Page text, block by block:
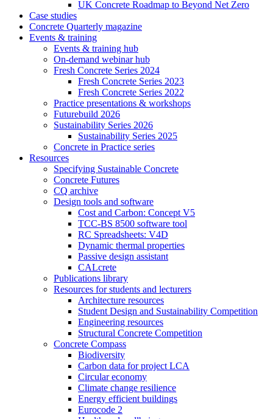
UK Concrete Roadmap to Beyond Net Zero
Case studies
Concrete Quarterly magazine
Events & training
Events & training hub
On-demand webinar hub
Fresh Concrete Series 2024
Fresh Concrete Series 2023
Fresh Concrete Series 2022
Practice presentations & workshops
Futurebuild 2026
Sustainability Series 2026
Sustainability Series 2025
Concrete in Practice series
Resources
Specifying Sustainable Concrete
Concrete Futures
CQ archive
Design tools and software
Cost and Carbon: Concept V5
TCC-BS 8500 software tool
RC Spreadsheets: V4D
Dynamic thermal properties
Passive design assistant
CALcrete
Publications library
Resources for students and lecturers
Architecture resources
Student Design and Sustainability Competition
Engineering resources
Structural Concrete Competition
Concrete Compass
Biodiversity
Carbon data for project LCA
Circular economy
Climate change resilience
Energy efficient buildings
Eurocode 2